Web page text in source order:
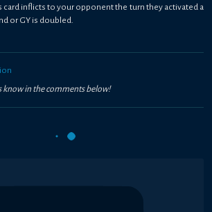
card inflicts to your opponent the turn they activated a
or GY is doubled.
know in the comments below!